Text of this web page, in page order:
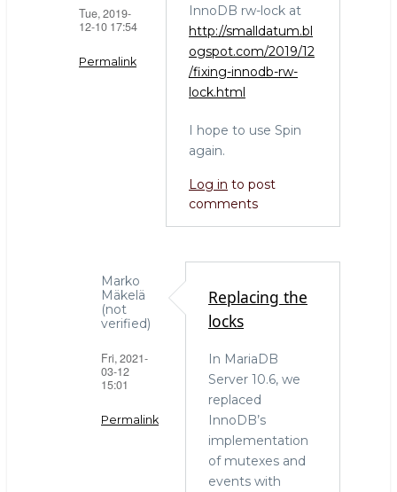
Tue, 2019-
12-10 17:54
Permalink
debt
Marko
(not
verified)
InnoDB rw-lock at
http://smalldatum.bl
ogspot.com/2019/12
/fixing-innodb-rw-
lock.html
I hope to use Spin
again.
Log in to post
comments
Marko
Mäkelä
(not
verified)
Fri, 2021-
03-12
15:01
Permalink
Replacing the
locks
In MariaDB
Server 10.6, we
replaced
InnoDB’s
implementation
of mutexes and
events with